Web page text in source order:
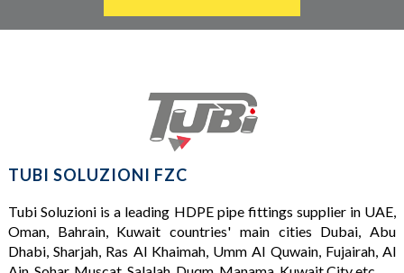
TUBI SOLUZIONI FZC
Tubi Soluzioni is a leading HDPE pipe fittings supplierin UAE,
Oman, Bahrain, Kuwait countries' main cities Dubai, Abu
Dhabi, Sharjah, Ras Al Khaimah, Umm Al Quwain, Fujairah, Al